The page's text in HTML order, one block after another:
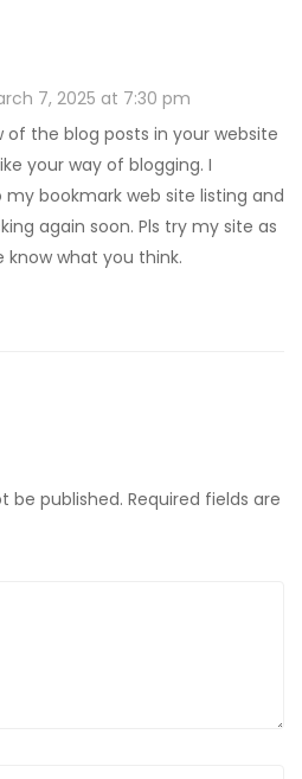
7, 2025 at 7:30 pm
the blog posts in your website
your way of blogging. I
bookmark web site listing and
again soon. Pls try my site as
what you think.
be published. Required fields are